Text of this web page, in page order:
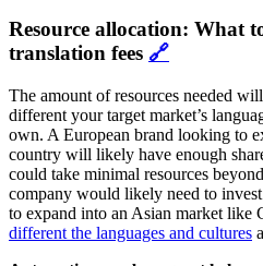
Resource allocation: What
translation fees 🔗
The amount of resources needed
different your target market’s
own. A European brand looking to
country will likely have enough
could take minimal resources
company would likely need to
to expand into an Asian market like
different the languages and cultures